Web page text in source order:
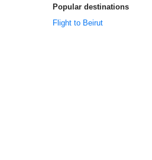
Popular destinations
Flight to Beirut